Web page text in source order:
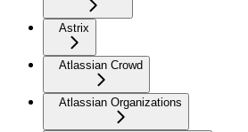
Astrix
Atlassian Crowd
Atlassian Organizations